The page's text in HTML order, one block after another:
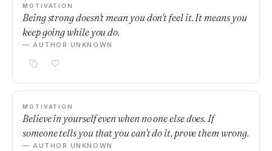
MOTIVATION
Being strong doesn't mean you don't feel it. It means you
keep going while you do.
— AUTHOR UNKNOWN
MOTIVATION
Believe in yourself even when no one else does. If
someone tells you that you can't do it, prove them wrong.
— AUTHOR UNKNOWN